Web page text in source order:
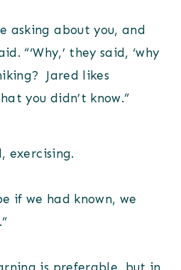
asking about you, and
“‘Why,’ they said, ‘why
Jared likes
you didn’t know.”
exercising.
if we had known, we
is preferable, but in